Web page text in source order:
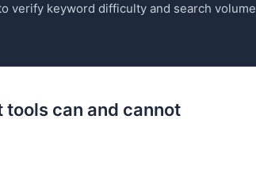
verify keyword difficulty and search volume
can and cannot